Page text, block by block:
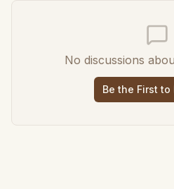
No discussions
Be the First to